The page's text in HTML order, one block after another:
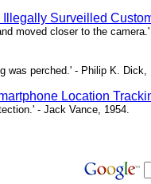
Surveilled
moved closer to the
was perched.' - Philip K. Dick,
Location
- Jack Vance, 1954.